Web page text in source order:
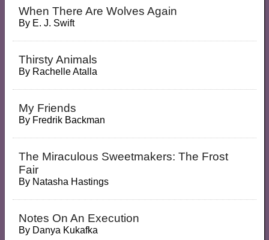
When There Are Wolves Again
By E. J. Swift
Thirsty Animals
By Rachelle Atalla
My Friends
By Fredrik Backman
The Miraculous Sweetmakers: The Frost
Fair
By Natasha Hastings
Notes On An Execution
By Danya Kukafka